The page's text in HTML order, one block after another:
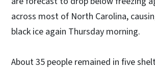
across most of North Carolina,
black ice again Thursday morning.
About 35 people remained in five